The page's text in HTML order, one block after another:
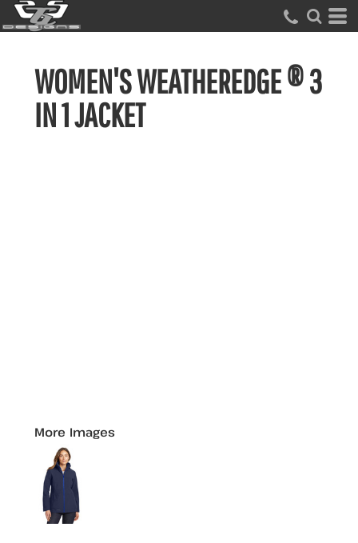
WOMEN'S WEATHEREDGE ® 3
IN 1 JACKET
More Images